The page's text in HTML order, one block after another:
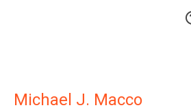
Michael J. Macco